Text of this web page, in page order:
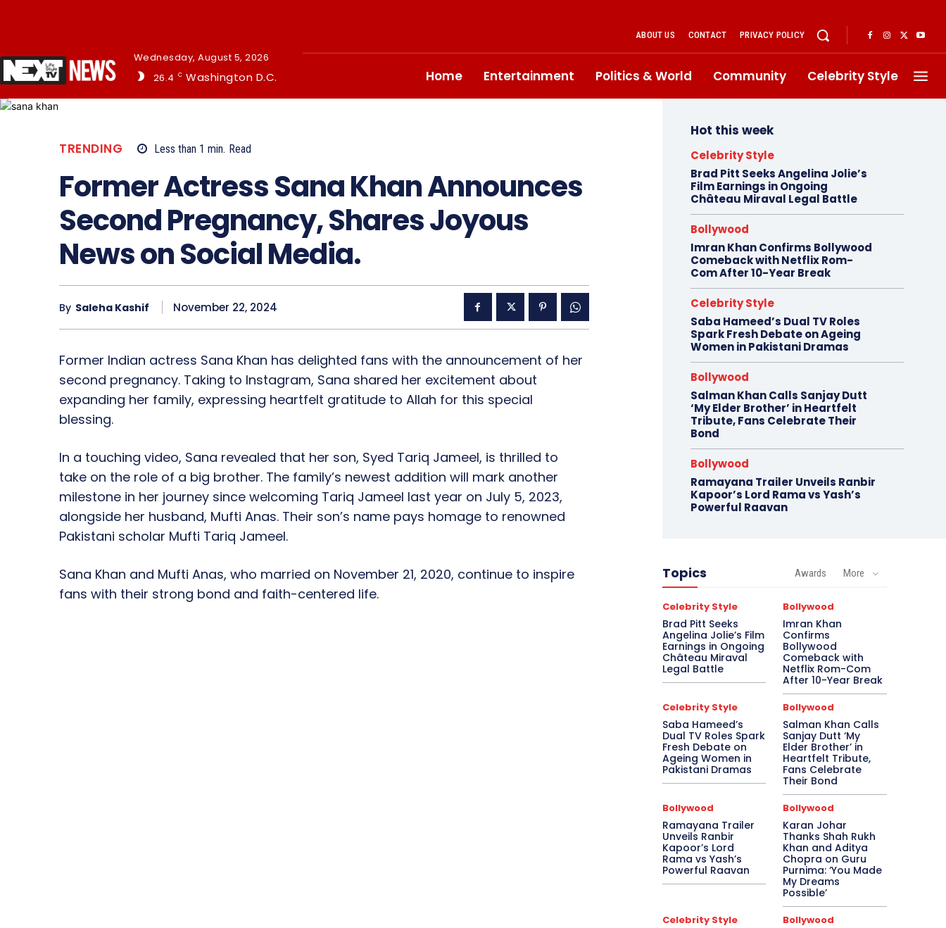
Wednesday, August 5, 2026
26.4
C Washington D.C.
ABOUT US CONTACT PRIVACY POLICY
Home Entertainment Politics & World Community Celebrity Style
TRENDING Less than 1 min. Read
Former Actress Sana Khan Announces
Second Pregnancy, Shares Joyous
News on Social Media.
By Saleha Kashif November 22, 2024
Former Indian actress Sana Khan has delighted fans with the announcement of her
second pregnancy. Taking to Instagram, Sana shared her excitement about
expanding her family, expressing heartfelt gratitude to Allah for this special
blessing.
In a touching video, Sana revealed that her son, Syed Tariq Jameel, is thrilled to
take on the role of a big brother. The family’s newest addition will mark another
milestone in her journey since welcoming Tariq Jameel last year on July 5, 2023,
alongside her husband, Mufti Anas. Their son’s name pays homage to renowned
Pakistani scholar Mufti Tariq Jameel.
Sana Khan and Mufti Anas, who married on November 21, 2020, continue to inspire
fans with their strong bond and faith-centered life.
Hot this week
Celebrity Style
Brad Pitt Seeks Angelina Jolie’s
Film Earnings in Ongoing
Château Miraval Legal Battle
Bollywood
Imran Khan Confirms Bollywood
Comeback with Netflix Rom-
Com After 10-Year Break
Celebrity Style
Saba Hameed’s Dual TV Roles
Spark Fresh Debate on Ageing
Women in Pakistani Dramas
Bollywood
Salman Khan Calls Sanjay Dutt
‘My Elder Brother’ in Heartfelt
Tribute, Fans Celebrate Their
Bond
Bollywood
Ramayana Trailer Unveils Ranbir
Kapoor’s Lord Rama vs Yash’s
Powerful Raavan
Topics Awards More
Celebrity Style
Brad Pitt Seeks
Angelina Jolie’s Film
Earnings in Ongoing
Château Miraval
Legal Battle
Bollywood
Imran Khan
Confirms
Bollywood
Comeback with
Netflix Rom-Com
After 10-Year Break
Celebrity Style
Saba Hameed’s
Dual TV Roles Spark
Fresh Debate on
Ageing Women in
Pakistani Dramas
Bollywood
Salman Khan Calls
Sanjay Dutt ‘My
Elder Brother’ in
Heartfelt Tribute,
Fans Celebrate
Their Bond
Bollywood
Ramayana Trailer
Unveils Ranbir
Kapoor’s Lord
Rama vs Yash’s
Powerful Raavan
Bollywood
Karan Johar
Thanks Shah Rukh
Khan and Aditya
Chopra on Guru
Purnima: ‘You Made
My Dreams
Possible’
Celebrity Style Bollywood